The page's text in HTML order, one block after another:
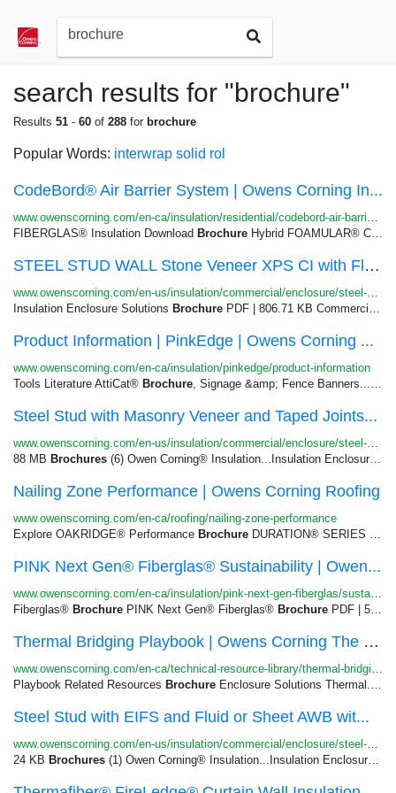
search results for "brochure"
Results 51 - 60 of 288 for brochure
Popular Words: interwrap solid rol
CodeBord® Air Barrier System | Owens Corning In...
www.owenscorning.com/en-ca/insulation/residential/codebord-air-barrier-system
FIBERGLAS® Insulation Download Brochure Hybrid FOAMULAR® CodeBord®...CodeBord® Air Barrier System
STEEL STUD WALL Stone Veneer XPS CI with Fluid ...
www.owenscorning.com/en-us/insulation/commercial/enclosure/steel-stud-wall-stone-veneer-xps-ci-wi...
Insulation Enclosure Solutions Brochure PDF | 806.71 KB Commercial...Commercial Insulation Product
Product Information | PinkEdge | Owens Corning ...
www.owenscorning.com/en-ca/insulation/pinkedge/product-information
Tools Literature AttiCat® Brochure, Signage &amp; Fence Banners...PINK NEXT GEN® FIBERGLAS®
Steel Stud with Masonry Veneer and Taped Joints...
www.owenscorning.com/en-us/insulation/commercial/enclosure/steel-stud-wall-masonry-veneer-xps-ci-...
88 MB Brochures (6) Owen Corning® Insulation...Insulation Enclosure Solutions
Nailing Zone Performance | Owens Corning Roofing
www.owenscorning.com/en-ca/roofing/nailing-zone-performance
Explore OAKRIDGE® Performance Brochure DURATION® SERIES SHINGLES...Explore Duration® Performance
PINK Next Gen® Fiberglas® Sustainability | Owen...
www.owenscorning.com/en-ca/insulation/pink-next-gen-fiberglas/sustainability
Fiberglas® Brochure PINK Next Gen® Fiberglas® Brochure PDF | 560.07...
Thermal Bridging Playbook | Owens Corning The B...
www.owenscorning.com/en-ca/technical-resource-library/thermal-bridging-playbook
Playbook Related Resources Brochure Enclosure Solutions Thermal...Wall Assembly Guide | 974 KB
Steel Stud with EIFS and Fluid or Sheet AWB wit...
www.owenscorning.com/en-us/insulation/commercial/enclosure/steel-stud-wall-eifs-pm-hard-coat-mine...
24 KB Brochures (1) Owen Corning® Insulation...Insulation Enclosure Solutions